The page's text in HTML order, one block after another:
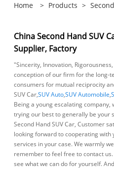
Home > Products >
China Second Hand SUV
Supplier, Factory
"Sincerity, Innovation,
conception of our firm for the long-
consumers for mutual reciprocity
SUV Car,SUV Auto,SUV Automobile,
Being a young escalating
trying our best to generally be your
Second Hand SUV Car, Customer
looking forward to cooperating with
services in your case. We warmly
remember to feel free to contact
see what we can do for yourself.